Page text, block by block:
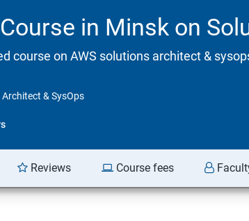
in Minsk on
course on AWS solutions architect &
& SysOps
Reviews Course fees